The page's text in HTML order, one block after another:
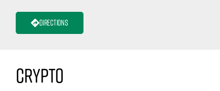
Directions
Crypto